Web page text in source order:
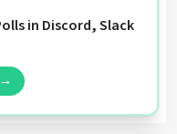
in Discord, Slack